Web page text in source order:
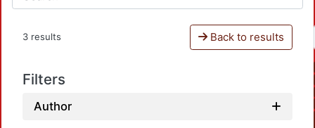
3 results Back to results
Filters
Author